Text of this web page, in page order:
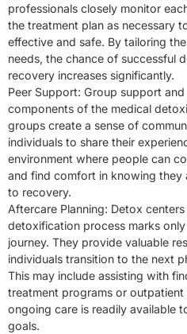
professionals closely monitor
the treatment plan as necessary
effective and safe. By tailoring
needs, the chance of successful
recovery increases significantly.
Peer Support: Group support
components of the medical
groups create a sense of
individuals to share their
environment where people can
and find comfort in knowing they
to recovery.
Aftercare Planning: Detox
detoxification process marks
journey. They provide valuable
individuals transition to the next
This may include assisting with
treatment programs or outpatient
ongoing care is readily available
goals.